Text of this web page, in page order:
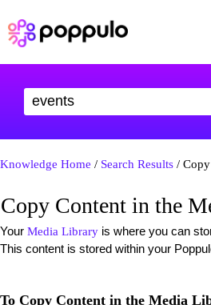
Knowledge Home / Search Results /
Copy Content in the
Your Media Library is where you can
This content is stored within your
To Copy Content in the Media